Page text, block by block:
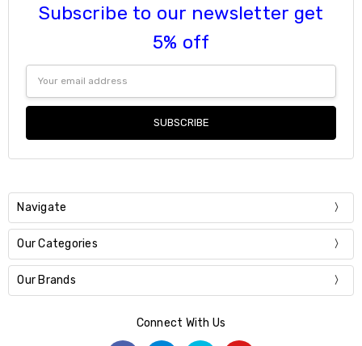
Subscribe to our newsletter get
5% off
Address
Navigate
Our Categories
Our Brands
Connect With Us